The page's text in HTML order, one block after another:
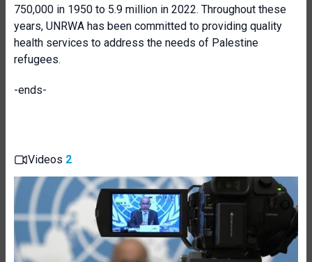
750,000 in 1950 to 5.9 million in 2022. Throughout these
years, UNRWA has been committed to providing quality
health services to address the needs of Palestine
refugees.
-ends-
Videos 2